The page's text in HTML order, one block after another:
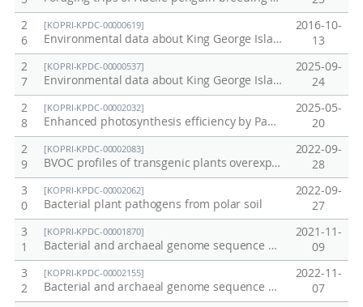
2
6
[KOPRI-KPDC-00000619]
Environmental data about King George Islands collected in 2016
2016-10-
13
2
7
[KOPRI-KPDC-00000537]
Environmental data about King George Islands collected in 2015.
2025-09-
24
2
8
[KOPRI-KPDC-00002032]
Enhanced photosynthesis efficiency by PaPC gene substitution under salt stress
2025-05-
20
2
9
[KOPRI-KPDC-00002083]
BVOC profiles of transgenic plants overexpressing SuTPS genes
2022-09-
28
3
0
[KOPRI-KPDC-00002062]
Bacterial plant pathogens from polar soil
2022-09-
27
3
1
[KOPRI-KPDC-00001870]
Bacterial and archaeal genome sequence data from anaerobically incubated permafrost soil (Alaska)
2021-11-
09
3
2
[KOPRI-KPDC-00002155]
Bacterial and archaeal genome sequence data from Alaska permafrost soil
2022-11-
07